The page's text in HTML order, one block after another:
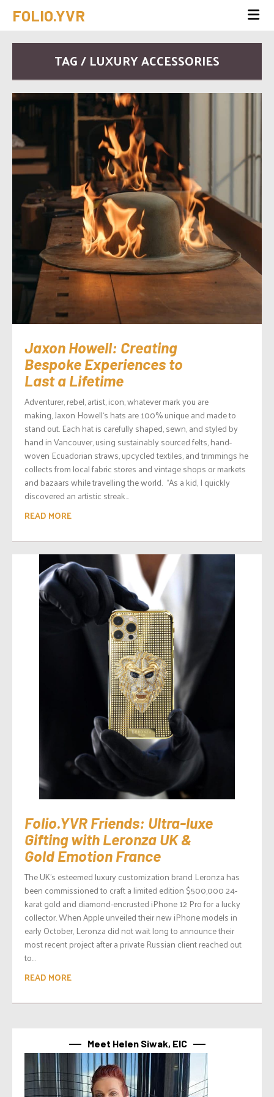
FOLIO.YVR
TAG / LUXURY ACCESSORIES
Jaxon Howell: Creating
Bespoke Experiences to
Last a Lifetime
Adventurer, rebel, artist, icon, whatever mark you are
making, Jaxon Howell‘s hats are 100% unique and made to
stand out. Each hat is carefully shaped, sewn, and styled by
hand in Vancouver, using sustainably sourced felts, hand-
woven Ecuadorian straws, upcycled textiles, and trimmings he
collects from local fabric stores and vintage shops or markets
and bazaars while travelling the world. “As a kid, I quickly
discovered an artistic streak...
READ MORE
Folio.YVR Friends: Ultra-luxe
Gifting with Leronza UK &
Gold Emotion France
The UK’s esteemed luxury customization brand Leronza has
been commissioned to craft a limited edition $500,000 24-
karat gold and diamond-encrusted iPhone 12 Pro for a lucky
collector. When Apple unveiled their new iPhone models in
early October, Leronza did not wait long to announce their
most recent project after a private Russian client reached out
to...
READ MORE
Meet Helen Siwak, EIC